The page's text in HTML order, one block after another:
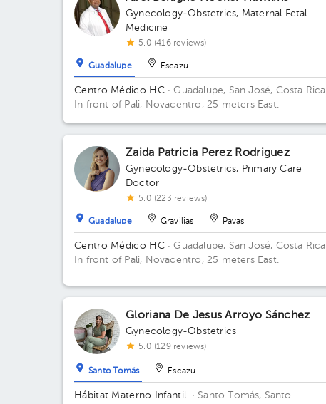
Gynecology-Obstetrics, Maternal Fetal
Medicine
5.0 (416 reviews)
Guadalupe Escazú
Centro Médico HC· Guadalupe, San José, Costa Rica
In front of Pali, Novacentro, 25 meters East.
Zaida Patricia Perez Rodriguez
Gynecology-Obstetrics, Primary Care
Doctor
5.0 (223 reviews)
Guadalupe Gravilias Pavas
Centro Médico HC· Guadalupe, San José, Costa Rica
In front of Pali, Novacentro, 25 meters East.
Gloriana De Jesus Arroyo Sánchez
Gynecology-Obstetrics
5.0 (129 reviews)
Santo Tomás Escazú
Hábitat Materno Infantil. · Santo Tomás, Santo